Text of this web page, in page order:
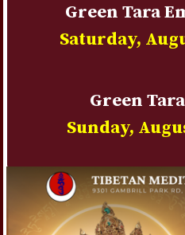
Green Tara
Saturday,
Green
Sunday,